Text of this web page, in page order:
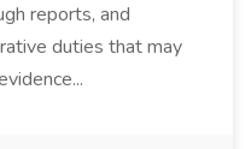
reports, and
duties that may